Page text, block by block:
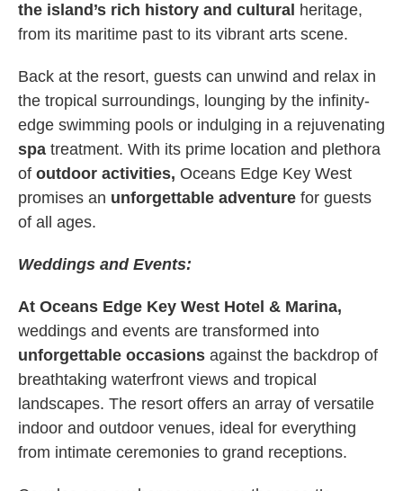
the island’s rich history and cultural heritage,
from its maritime past to its vibrant arts scene.
Back at the resort, guests can unwind and relax in
the tropical surroundings, lounging by the infinity-
edge swimming pools or indulging in a rejuvenating
spa treatment. With its prime location and plethora
of outdoor activities, Oceans Edge Key West
promises an unforgettable adventure for guests
of all ages.
Weddings and Events:
At Oceans Edge Key West Hotel & Marina,
weddings and events are transformed into
unforgettable occasions against the backdrop of
breathtaking waterfront views and tropical
landscapes. The resort offers an array of versatile
indoor and outdoor venues, ideal for everything
from intimate ceremonies to grand receptions.